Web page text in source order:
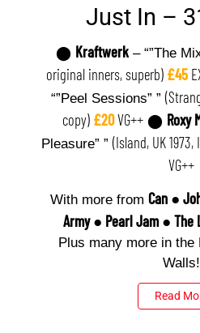
Just In –
⬤ Kraftwerk – “”The
original inners, superb) £45
“”Peel Sessions” ”
copy) £20VG++ ⬤ Roxy
Pleasure” ” (Island, UK
VG++
With more from Can●
Army● Pearl Jam● The
Plus many more in the
Walls!
Read